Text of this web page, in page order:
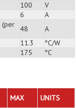
100
V
6
A
(per
48
A
11.3
°C/W
175 °C
MAX UNITS